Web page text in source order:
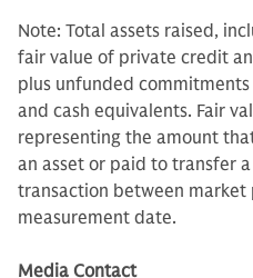
Note: Total assets raised,
fair value of private credit
plus unfunded
and cash equivalents. Fair
representing the amount
an asset or paid to transfer
transaction between
measurement date.
Media Contact